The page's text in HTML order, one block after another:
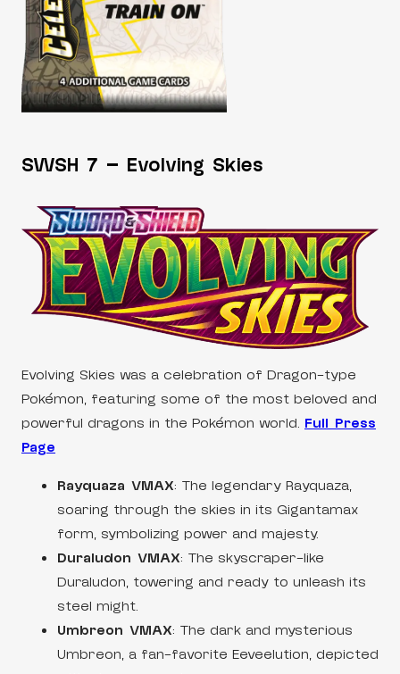
SWSH 7 – Evolving Skies
Evolving Skies was a celebration of Dragon-type
Pokémon, featuring some of the most beloved and
powerful dragons in the Pokémon world. Full Press
Page
Rayquaza VMAX: The legendary Rayquaza,
soaring through the skies in its Gigantamax
form, symbolizing power and majesty.
Duraludon VMAX: The skyscraper-like
Duraludon, towering and ready to unleash its
steel might.
Umbreon VMAX: The dark and mysterious
Umbreon, a fan-favorite Eeveelution, depicted